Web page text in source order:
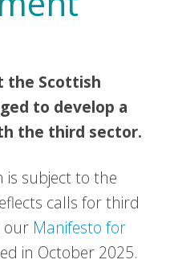
the Scottish
to develop a
the third sector.
is subject to the
calls for third
our Manifesto for
in October 2025.